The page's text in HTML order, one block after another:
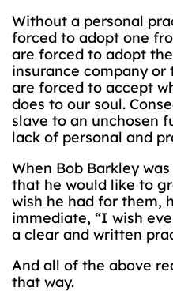
Without a personal
forced to adopt one
are forced to adopt
insurance company or
are forced to accept
does to our soul.
slave to an unchosen
lack of personal and
When Bob Barkley
that he would like to
wish he had for them,
immediate, “I wish
a clear and written
And all of the above
that way.